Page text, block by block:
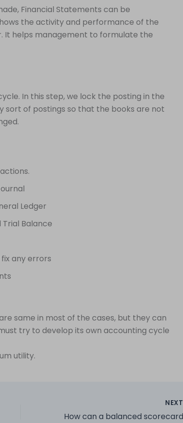
Financial Statements can be
the activity and performance of the
It helps management to formulate the
In this step, we lock the posting in the
sort of postings so that the books are not
Ledger
Balance
any errors
same in most of the cases, but they can
try to develop its own accounting cycle
utility.
NEXT